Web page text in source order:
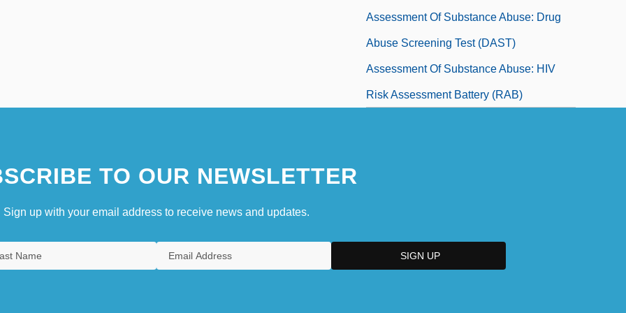
Assessment Of Substance Abuse: Drug
Abuse Screening Test (DAST)
Assessment Of Substance Abuse: HIV
Risk Assessment Battery (RAB)
TO OUR NEWSLETTER
Sign up with your email address to receive news and updates.